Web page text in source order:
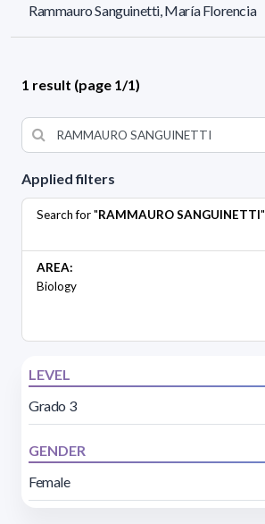
Applied filters
Search for "RAMMAURO SANGUINETTI"
AREA:
Biology
LEVEL
Grado 3
GENDER
Female
Rammauro Sanguinetti, María Florencia
1 result (page 1/1)